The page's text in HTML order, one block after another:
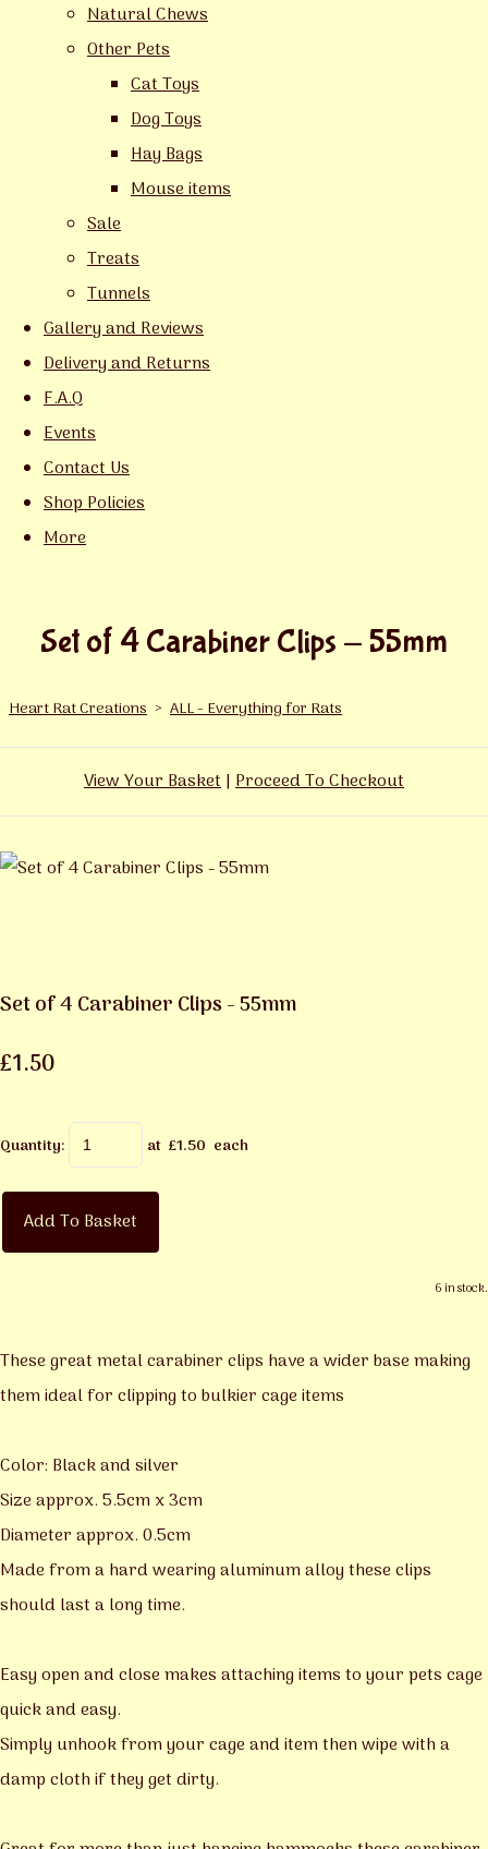
Natural Chews
Other Pets
Cat Toys
Dog Toys
Hay Bags
Mouse items
Sale
Treats
Tunnels
Gallery and Reviews
Delivery and Returns
F.A.Q
Events
Contact Us
Shop Policies
More
Set of 4 Carabiner Clips - 55mm
Heart Rat Creations > ALL - Everything for Rats
View Your Basket|Proceed To Checkout
Set of 4 Carabiner Clips - 55mm
£1.50
Quantity: at £1.50 each
Add To Basket
6 in stock.
These great metal carabiner clips have a wider base making
them ideal for clipping to bulkier cage items
Color: Black and silver
Size approx. 5.5cm x 3cm
Diameter approx. 0.5cm
Made from a hard wearing aluminum alloy these clips
should last a long time.
Easy open and close makes attaching items to your pets cage
quick and easy.
Simply unhook from your cage and item then wipe with a
damp cloth if they get dirty.